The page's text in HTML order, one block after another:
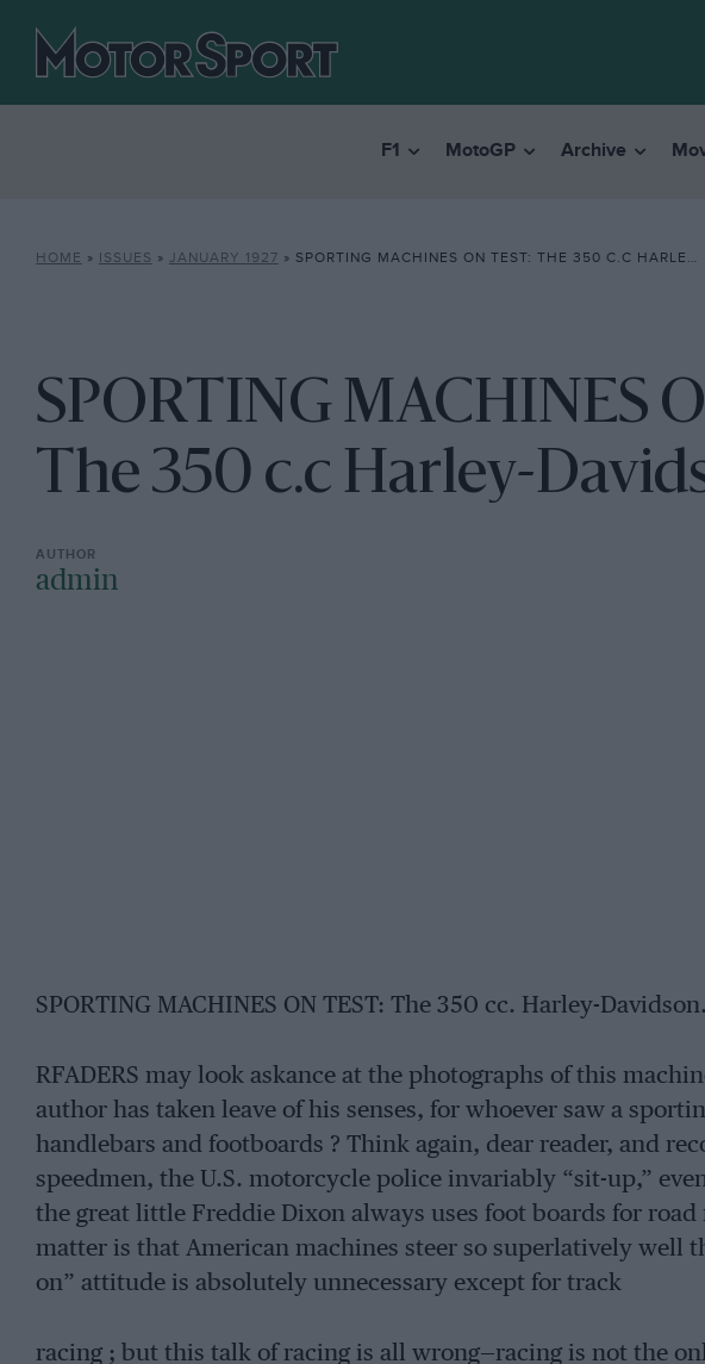
F1 MotoGP Archive
HOME » ISSUES » JANUARY 1927 » SPORTING MACHINES ON TEST: THE 350 C.C HARLEY-DAVIDSON.
SPORTING MACHINES
The 350 c.c Harley-
admin
SPORTING MACHINES ON TEST: The 350 cc. Harley-
RFADERS may look askance at the photographs of this
author has taken leave of his senses, for whoever saw a
handlebars and footboards ? Think again, dear reader, and
speedmen, the U.S. motorcycle police invariably “sit-up,”
the great little Freddie Dixon always uses foot boards for
matter is that American machines steer so superlatively well
on” attitude is absolutely unnecessary except for track
racing ; but this talk of racing is all wrong—racing is not the